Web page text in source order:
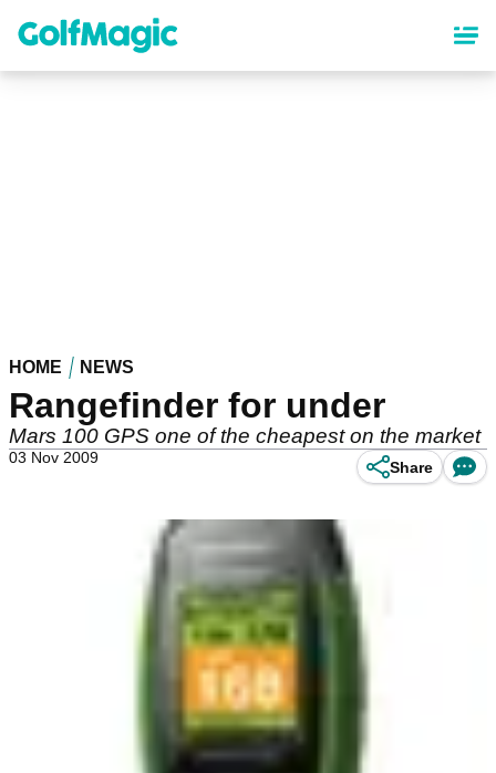
content
HOME NEWS
Rangefinder for under
Mars 100 GPS one of the cheapest on the market
03 Nov 2009
Share